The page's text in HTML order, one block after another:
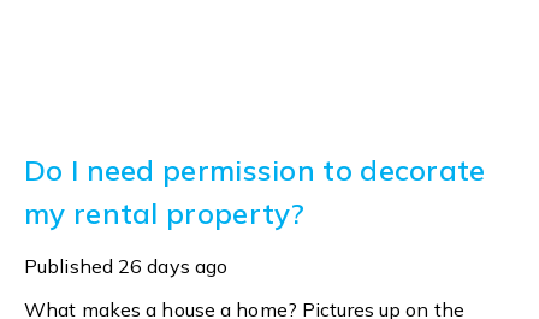
Do I need permission to decorate
my rental property?
Published 26 days ago
What makes a house a home? Pictures up on the